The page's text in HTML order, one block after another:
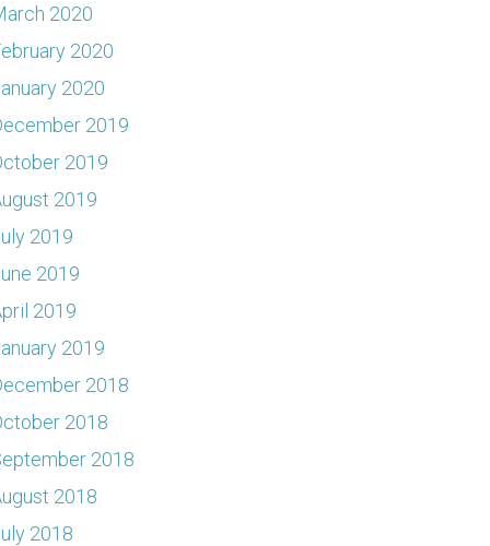
2020
2020
2020
2019
2019
2019
2019
2019
2019
2019
2018
2018
2018
2018
2018